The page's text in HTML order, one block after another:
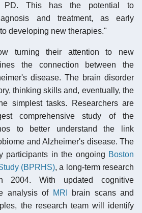
PD. This has the potential to
and treatment, as early
developing new therapies."
turning their attention to new
the connection between the
disease. The brain disorder
thinking skills and, eventually, the
simplest tasks. Researchers are
comprehensive study of the
to better understand the link
and Alzheimer's disease. The
participants in the ongoing Boston
(BPRHS), a long-term research
2004. With updated cognitive
analysis of MRI
brain scans and
the research team will identify